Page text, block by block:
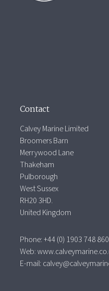
Contact
Calvey Marine Limited
Broomers Barn
Merrywood Lane
Thakeham
Pulborough
West Sussex
RH20 3HD.
United Kingdom
Phone: +44 (0) 1903 748 860
Web:
E-mail: